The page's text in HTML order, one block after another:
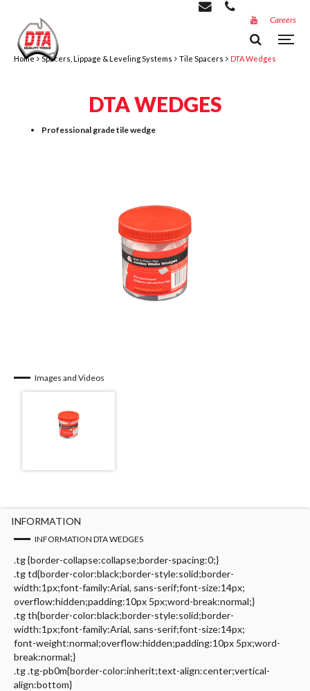
Careers
Home Spacers, Lippage & Leveling Systems Tile Spacers DTA Wedges
DTA WEDGES
Professional grade tile wedge
Images and Videos
INFORMATION
INFORMATION DTA WEDGES
.tg {border-collapse:collapse;border-spacing:0;}
.tg td{border-color:black;border-style:solid;border-
width:1px;font-family:Arial, sans-serif;font-size:14px;
overflow:hidden;padding:10px 5px;word-break:normal;}
.tg th{border-color:black;border-style:solid;border-
width:1px;font-family:Arial, sans-serif;font-size:14px;
font-weight:normal;overflow:hidden;padding:10px 5px;word-
break:normal;}
.tg .tg-pb0m{border-color:inherit;text-align:center;vertical-
align:bottom}